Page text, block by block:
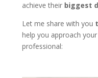
achieve their biggest
Let me share with you
help you approach
professional: